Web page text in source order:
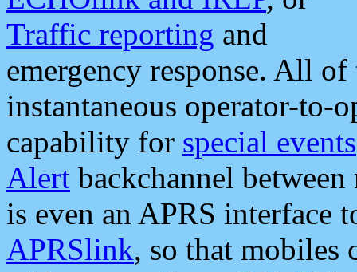
Traffic reporting and
emergency response. All
instantaneous operator-to-
capability for special events
Alert backchannel
is even an APRS interface
APRSlink, so that mobiles